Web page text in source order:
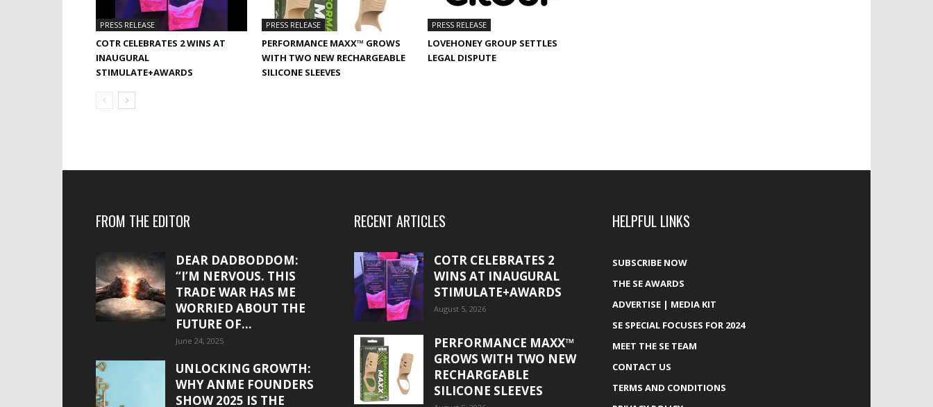
PRESS RELEASE
COTR CELEBRATES 2 WINS AT
INAUGURAL
STIMULATE+AWARDS
PRESS RELEASE
PERFORMANCE MAXX™ GROWS
WITH TWO NEW RECHARGEABLE
SILICONE SLEEVES
PRESS RELEASE
LOVEHONEY GROUP SETTLES
LEGAL DISPUTE
FROM THE EDITOR
DEAR DADBODDOM:
“I’M NERVOUS. THIS
TRADE WAR HAS ME
WORRIED ABOUT THE
FUTURE OF...
June 24, 2025
UNLOCKING GROWTH:
WHY ANME FOUNDERS
SHOW 2025 IS THE
RECENT ARTICLES
COTR CELEBRATES 2
WINS AT INAUGURAL
STIMULATE+AWARDS
August 5, 2026
PERFORMANCE MAXX™
GROWS WITH TWO NEW
RECHARGEABLE
SILICONE SLEEVES
HELPFUL LINKS
SUBSCRIBE NOW
THE SE AWARDS
ADVERTISE | MEDIA KIT
SE SPECIAL FOCUSES FOR 2024
MEET THE SE TEAM
CONTACT US
TERMS AND CONDITIONS